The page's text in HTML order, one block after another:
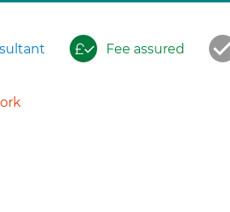
Fee assured